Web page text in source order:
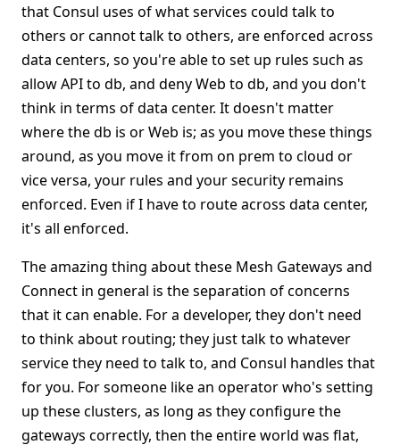
that Consul uses of what services could talk to
others or cannot talk to others, are enforced across
data centers, so you're able to set up rules such as
allow API to db, and deny Web to db, and you don't
think in terms of data center. It doesn't matter
where the db is or Web is; as you move these things
around, as you move it from on prem to cloud or
vice versa, your rules and your security remains
enforced. Even if I have to route across data center,
it's all enforced.
The amazing thing about these Mesh Gateways and
Connect in general is the separation of concerns
that it can enable. For a developer, they don't need
to think about routing; they just talk to whatever
service they need to talk to, and Consul handles that
for you. For someone like an operator who's setting
up these clusters, as long as they configure the
gateways correctly, then the entire world was flat,